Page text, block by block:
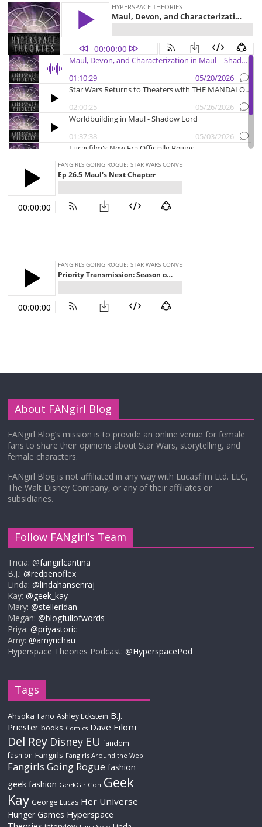
About FANgirl Blog
FANgirl Blog’s mission is to provide an online venue for female
fans to share their opinions about Star Wars, storytelling, and
female characters.
FANgirl Blog is not affiliated in any way with Lucasfilm Ltd. LLC,
The Walt Disney Company, or any of their affiliates or
subsidiaries.
Follow FANgirl’s Team
Tricia:@fangirlcantina
B.J.:@redpenoflex
Linda:@lindahansenraj
Kay:@geek_kay
Mary:@stelleridan
Megan:@blogfullofwords
Priya:@priyastoric
Amy:@amyrichau
Hyperspace Theories Podcast:@HyperspacePod
Tags
Ahsoka Tano Ashley Eckstein B.J.
Priester books Comics Dave Filoni
Del Rey Disney EU fandom
fashion Fangirls Fangirls Around the Web
Fangirls Going Rogue fashion
geek fashion GeekGirlCon Geek
Kay George Lucas Her Universe
Hunger Games Hyperspace